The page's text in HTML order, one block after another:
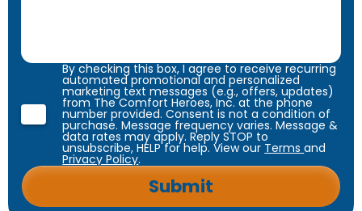
By checking this box, I agree to receive recurring
automated promotional and personalized
marketing text messages (e.g., offers, updates)
from The Comfort Heroes, Inc. at the phone
number provided. Consent is not a condition of
purchase. Message frequency varies. Message &
data rates may apply. Reply STOP to
unsubscribe, HELP for help. View our Termsand
Privacy Policy.